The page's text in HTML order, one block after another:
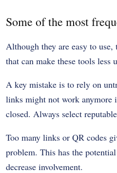
Some of the most
Although they are easy to
that can make these tools less
A key mistake is to rely on
links might not work anymore
closed. Always select
Too many links or QR codes
problem. This has the
decrease involvement.